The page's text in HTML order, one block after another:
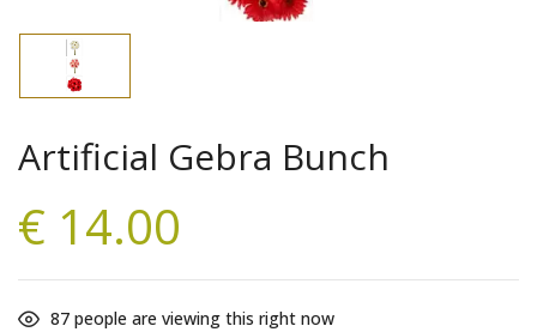
Artificial Gebra Bunch
€ 14.00
87 people are viewing this right now